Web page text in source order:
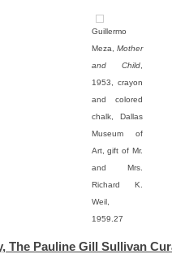
Guillermo
Meza, Mother
and Child,
1953, crayon
and colored
chalk, Dallas
Museum of
Art, gift of Mr.
and Mrs.
Richard K.
Weil,
1959.27
The Pauline Gill Sullivan